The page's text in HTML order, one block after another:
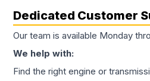
Dedicated Customer
Our team is available Monday
We help with:
Find the right engine or